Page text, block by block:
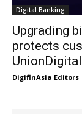
Digital Banking
Upgrading
protects
DigifinAsia Editors